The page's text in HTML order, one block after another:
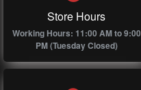
Store Hours
Working Hours: 11:00 AM to 9:00
PM (Tuesday Closed)